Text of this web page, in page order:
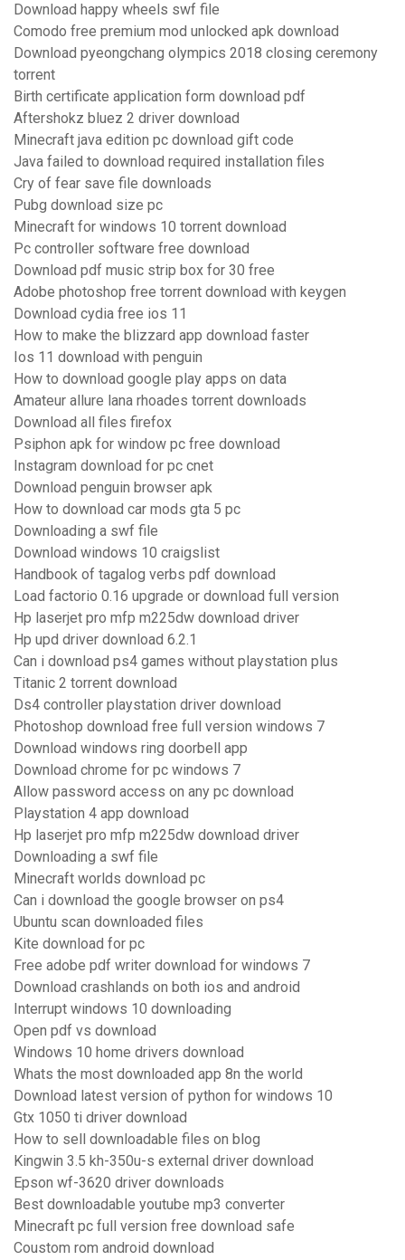
Download happy wheels swf file
Comodo free premium mod unlocked apk download
Download pyeongchang olympics 2018 closing ceremony
torrent
Birth certificate application form download pdf
Aftershokz bluez 2 driver download
Minecraft java edition pc download gift code
Java failed to download required installation files
Cry of fear save file downloads
Pubg download size pc
Minecraft for windows 10 torrent download
Pc controller software free download
Download pdf music strip box for 30 free
Adobe photoshop free torrent download with keygen
Download cydia free ios 11
How to make the blizzard app download faster
Ios 11 download with penguin
How to download google play apps on data
Amateur allure lana rhoades torrent downloads
Download all files firefox
Psiphon apk for window pc free download
Instagram download for pc cnet
Download penguin browser apk
How to download car mods gta 5 pc
Downloading a swf file
Download windows 10 craigslist
Handbook of tagalog verbs pdf download
Load factorio 0.16 upgrade or download full version
Hp laserjet pro mfp m225dw download driver
Hp upd driver download 6.2.1
Can i download ps4 games without playstation plus
Titanic 2 torrent download
Ds4 controller playstation driver download
Photoshop download free full version windows 7
Download windows ring doorbell app
Download chrome for pc windows 7
Allow password access on any pc download
Playstation 4 app download
Hp laserjet pro mfp m225dw download driver
Downloading a swf file
Minecraft worlds download pc
Can i download the google browser on ps4
Ubuntu scan downloaded files
Kite download for pc
Free adobe pdf writer download for windows 7
Download crashlands on both ios and android
Interrupt windows 10 downloading
Open pdf vs download
Windows 10 home drivers download
Whats the most downloaded app 8n the world
Download latest version of python for windows 10
Gtx 1050 ti driver download
How to sell downloadable files on blog
Kingwin 3.5 kh-350u-s external driver download
Epson wf-3620 driver downloads
Best downloadable youtube mp3 converter
Minecraft pc full version free download safe
Coustom rom android download